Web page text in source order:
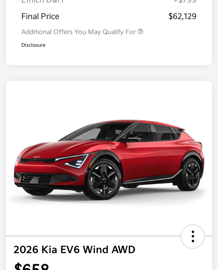
Final Price
$62,129
Additional Offers You May Qualify For
Disclosure
2026 Kia EV6 Wind AWD